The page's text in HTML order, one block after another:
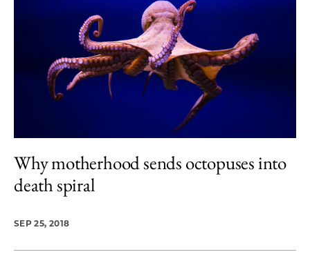
Why motherhood sends octopuses into
death spiral
SEP 25, 2018